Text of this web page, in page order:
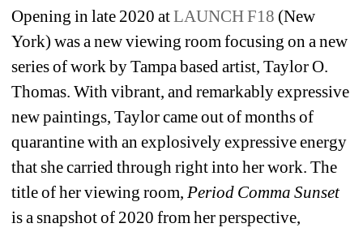
Opening in late 2020 at LAUNCH F18 (New
York) was a new viewing room focusing on a new
series of work by Tampa based artist, Taylor O.
Thomas. With vibrant, and remarkably expressive
new paintings, Taylor came out of months of
quarantine with an explosively expressive energy
that she carried through right into her work. The
title of her viewing room, Period Comma Sunset
is a snapshot of 2020 from her perspective,